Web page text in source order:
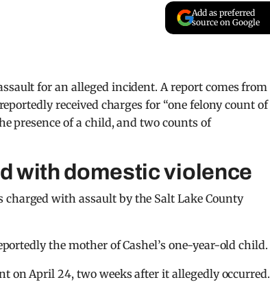
Add as preferred
source on Google
for an alleged incident. A report comes from
received charges for “one felony count of
presence of a child, and two counts of
with domestic violence
charged with assault by the Salt Lake County
the mother of Cashel’s one-year-old child.
on April 24, two weeks after it allegedly occurred.